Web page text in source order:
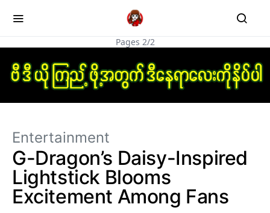
Pages 2/2
Entertainment
G-Dragon’s Daisy-Inspired
Lightstick Blooms
Excitement Among Fans